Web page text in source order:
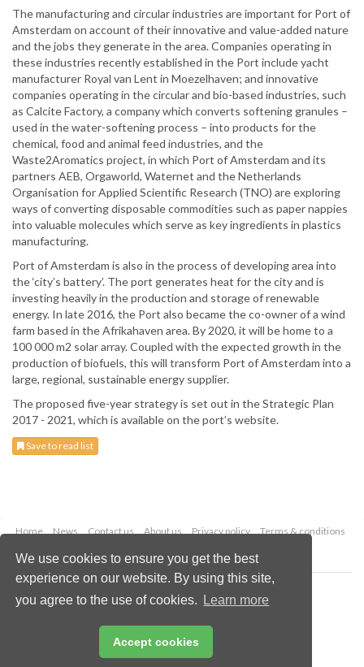
We use cookies to ensure you get the best
experience on our website. By using this site,
you agree to the use of cookies.
Learn more
Accept cookies
The manufacturing and circular industries are important for Port of
Amsterdam on account of their innovative and value-added nature
and the jobs they generate in the area. Companies operating in
these industries recently established in the Port include yacht
manufacturer Royal van Lent in Moezelhaven; and innovative
companies operating in the circular and bio-based industries, such
as Calcite Factory, a company which converts softening granules –
used in the water-softening process – into products for the
chemical, food and animal feed industries, and the
Waste2Aromatics project, in which Port of Amsterdam and its
partners AEB, Orgaworld, Waternet and the Netherlands
Organisation for Applied Scientific Research (TNO) are exploring
ways of converting disposable commodities such as paper nappies
into valuable molecules which serve as key ingredients in plastics
manufacturing.
Port of Amsterdam is also in the process of developing area into
the ‘city’s battery’. The port generates heat for the city and is
investing heavily in the production and storage of renewable
energy. In late 2016, the Port also became the co-owner of a wind
farm based in the Afrikahaven area. By 2020, it will be home to a
100 000 m2 solar array. Coupled with the expected growth in the
production of biofuels, this will transform Port of Amsterdam into a
large, regional, sustainable energy supplier.
The proposed five-year strategy is set out in the Strategic Plan
2017 - 2021, which is available on the port’s website.
Save to read list
Home News Contact us About us Privacy policy
Terms & conditions
Copyright © 2026 Palladian Publications Ltd.
All rights reserved
Email:
enquiries@drybulkmagazine.com